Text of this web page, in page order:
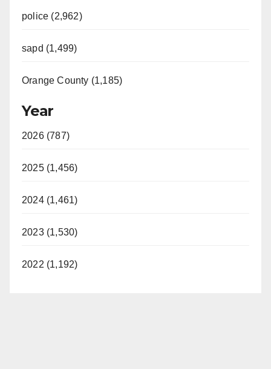
police (2,962)
sapd (1,499)
Orange County (1,185)
Year
2026 (787)
2025 (1,456)
2024 (1,461)
2023 (1,530)
2022 (1,192)